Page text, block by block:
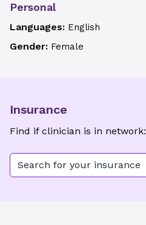
Personal
Languages: English
Gender: Female
Insurance
Find if clinician is in network:
Search for your insurance